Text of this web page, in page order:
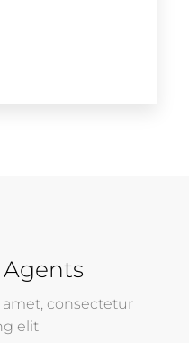
consectetur
elit